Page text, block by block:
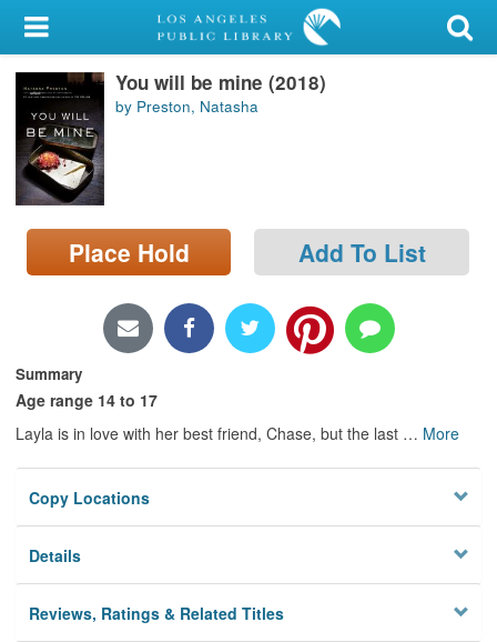
My Account
Library Card
Sign In
Search
Locations/Hours (external
page)
You will be mine (2018)
by Preston, Natasha
Place Hold Add To List
Summary
Age range 14 to 17
Layla is in love with her best friend, Chase, but the last … More
Copy Locations
Details
Reviews, Ratings & Related Titles